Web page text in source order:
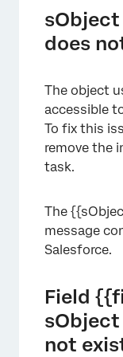
does
The object
accessible
To fix this
remove the
task.
The
message
Salesforce.
Field
not